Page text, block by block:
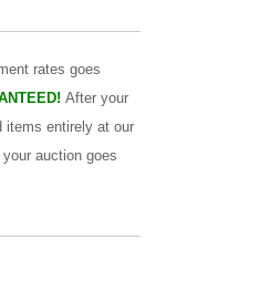
rates goes
After your
items entirely at our
auction goes
to translate
the languages,
of text yields